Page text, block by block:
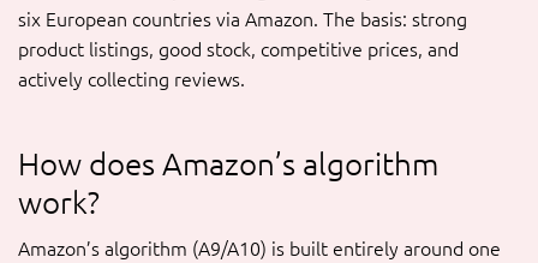
six European countries via Amazon. The basis: strong
product listings, good stock, competitive prices, and
actively collecting reviews.
How does Amazon’s algorithm
work?
Amazon’s algorithm (A9/A10) is built entirely around one